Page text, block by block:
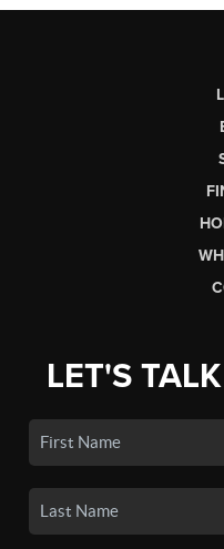
LET'S